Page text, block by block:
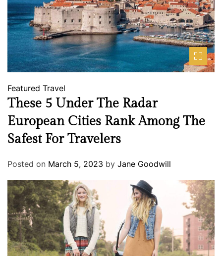
Featured Travel
These 5 Under The Radar
European Cities Rank Among The
Safest For Travelers
Posted on March 5, 2023 by Jane Goodwill